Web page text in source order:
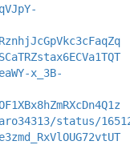
x_3B-
status/